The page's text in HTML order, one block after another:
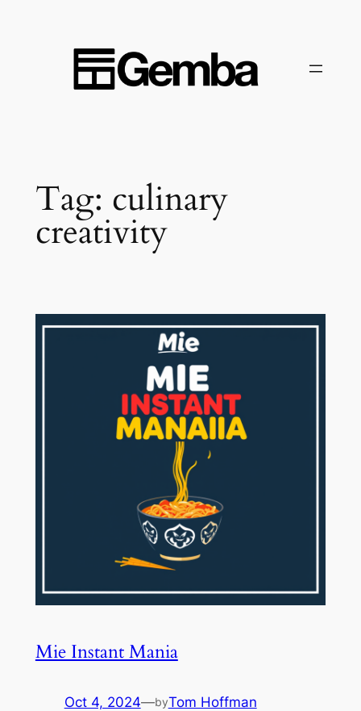
Tag: culinary
creativity
Mie Instant Mania
Oct 4, 2024—byTom Hoffman